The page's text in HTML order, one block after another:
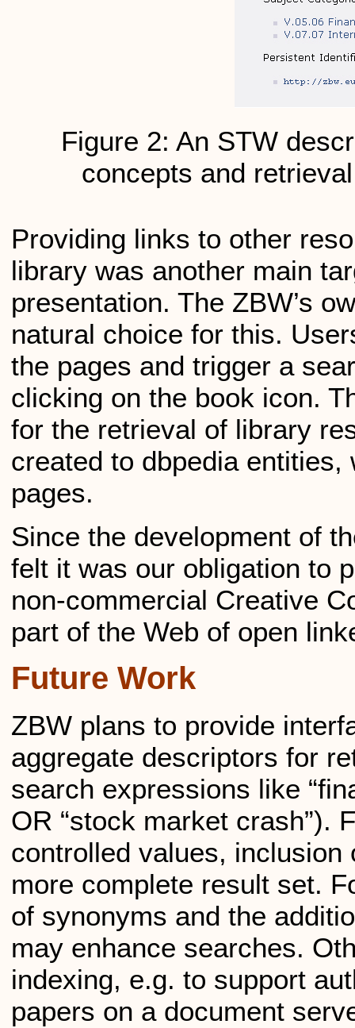
Figure 2: An STW
concepts and
Providing links to other
library was another main
presentation. The ZBW’s
natural choice for this.
the pages and trigger a
clicking on the book icon.
for the retrieval of library
created to dbpedia
pages.
Since the development of
felt it was our obligation to
non-commercial Creative
part of the Web of open
Future Work
ZBW plans to provide
aggregate descriptors for
search expressions like
OR “stock market crash”).
controlled values,
more complete result set.
of synonyms and the
may enhance searches.
indexing, e.g. to support
papers on a document